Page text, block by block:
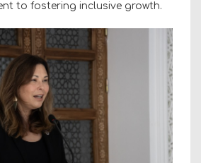
to fostering inclusive growth.